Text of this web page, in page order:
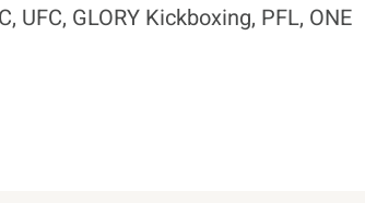
UFC, GLORY Kickboxing, PFL, ONE